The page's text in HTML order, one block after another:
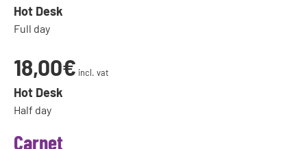
Hot Desk
Full day
18,00€ incl. vat
Hot Desk
Half day
Carnet